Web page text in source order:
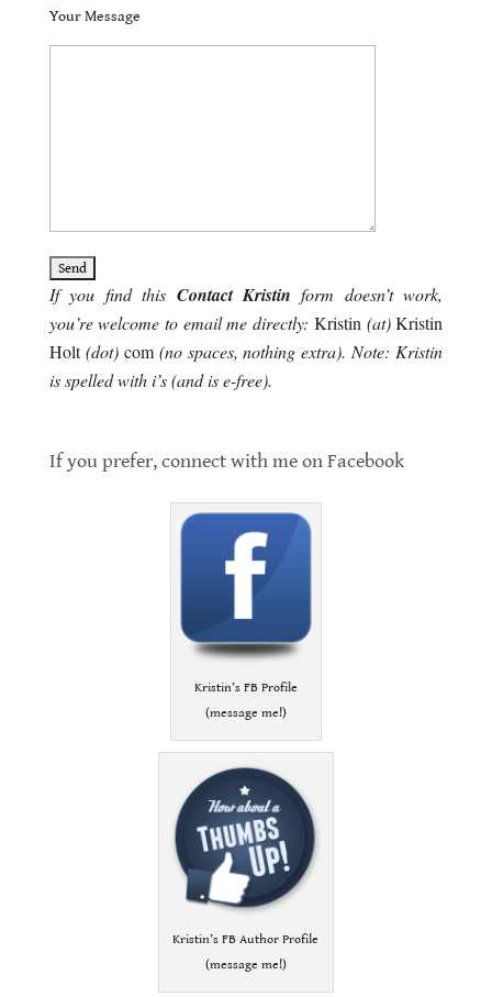
Your Message
If you find this Contact Kristin form doesn’t work,
you’re welcome to email me directly: Kristin (at)Kristin
Holt(dot)com (no spaces, nothing extra). Note: Kristin
is spelled with i’s (and is e-free).
If you prefer, connect with me on Facebook
Kristin’s FB Profile
(message me!)
Kristin’s FB Author Profile
(message me!)